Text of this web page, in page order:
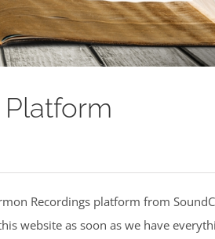
Recordings platform from
website as soon as we have